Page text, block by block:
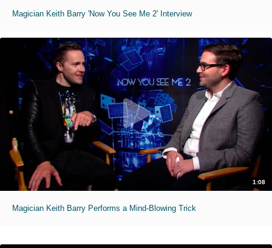
Magician Keith Barry 'Now You See Me 2' Interview
1:08
Magician Keith Barry Performs a Mind-Blowing Trick